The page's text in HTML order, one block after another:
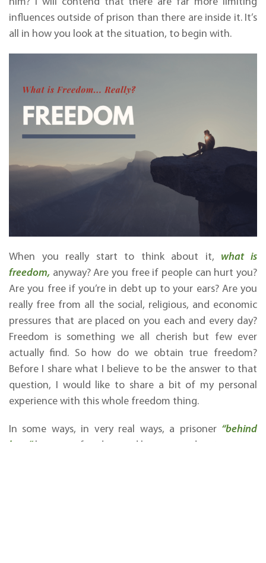
influences outside of prison than there are inside it. It’s
all in how you look at the situation, to begin with.
When you really start to think about it, what is
freedom, anyway? Are you free if people can hurt you?
Are you free if you’re in debt up to your ears? Are you
really free from all the social, religious, and economic
pressures that are placed on you each and every day?
Freedom is something we all cherish but few ever
actually find. So how do we obtain true freedom?
Before I share what I believe to be the answer to that
question, I would like to share a bit of my personal
experience with this whole freedom thing.
In some ways, in very real ways, a prisoner “behind
bars”has more freedom and has every advantage over